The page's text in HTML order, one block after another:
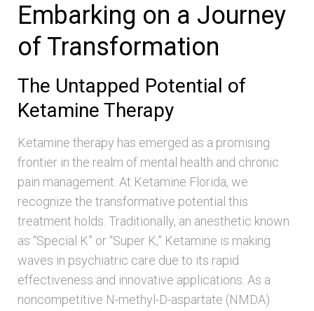
Embarking on a Journey
of Transformation
The Untapped Potential of
Ketamine Therapy
Ketamine therapy has emerged as a promising
frontier in the realm of mental health and chronic
pain management. At Ketamine Florida, we
recognize the transformative potential this
treatment holds. Traditionally, an anesthetic known
as “Special K” or “Super K,” Ketamine is making
waves in psychiatric care due to its rapid
effectiveness and innovative applications. As a
noncompetitive N-methyl-D-aspartate (NMDA)